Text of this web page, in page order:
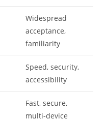
Widespread
acceptance,
familiarity
Speed, security,
accessibility
Fast, secure,
multi-device